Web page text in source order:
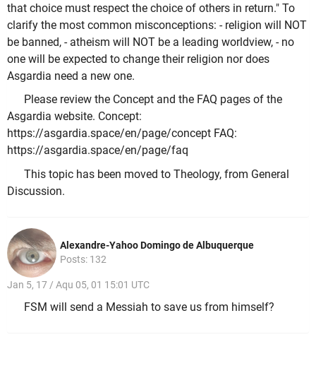
that choice must respect the choice of others in return." To
clarify the most common misconceptions: - religion will NOT
be banned, - atheism will NOT be a leading worldview, - no
one will be expected to change their religion nor does
Asgardia need a new one.
Please review the Concept and the FAQ pages of the
Asgardia website. Concept:
https://asgardia.space/en/page/concept FAQ:
https://asgardia.space/en/page/faq
This topic has been moved to Theology, from General
Discussion.
Alexandre-Yahoo Domingo de Albuquerque
Posts: 132
Jan 5, 17 / Aqu 05, 01 15:01 UTC
FSM will send a Messiah to save us from himself?